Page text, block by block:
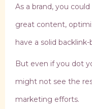
As a brand, you
great content,
have a solid
But even if you dot
might not see the
marketing efforts.